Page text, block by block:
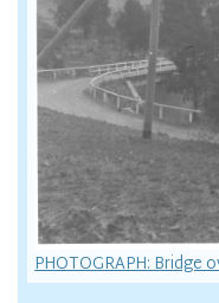
PHOTOGRAPH: Bridge